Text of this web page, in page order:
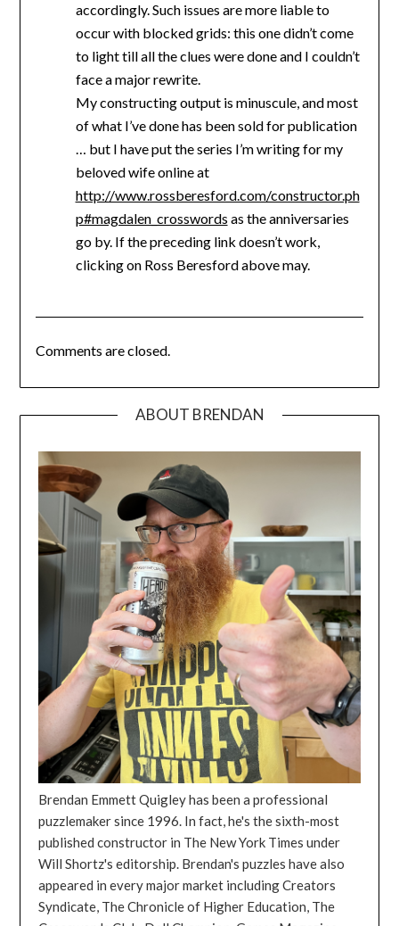
accordingly. Such issues are more liable to
occur with blocked grids: this one didn’t come
to light till all the clues were done and I couldn’t
face a major rewrite.
My constructing output is minuscule, and most
of what I’ve done has been sold for publication
… but I have put the series I’m writing for my
beloved wife online at
http://www.rossberesford.com/constructor.ph
p#magdalen_crosswords as the anniversaries
go by. If the preceding link doesn’t work,
clicking on Ross Beresford above may.
Comments are closed.
ABOUT BRENDAN
Brendan Emmett Quigley has been a professional
puzzlemaker since 1996. In fact, he's the sixth-most
published constructor in The New York Times under
Will Shortz's editorship. Brendan's puzzles have also
appeared in every major market including Creators
Syndicate, The Chronicle of Higher Education, The